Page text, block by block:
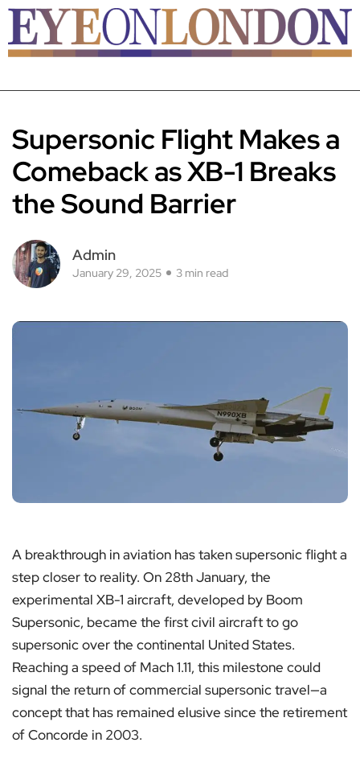
Supersonic Flight Makes a
Comeback as XB-1 Breaks
the Sound Barrier
Admin
January 29, 2025 3 min read
A breakthrough in aviation has taken supersonic flight a
step closer to reality. On 28th January, the
experimental XB-1 aircraft, developed by Boom
Supersonic, became the first civil aircraft to go
supersonic over the continental United States.
Reaching a speed of Mach 1.11, this milestone could
signal the return of commercial supersonic travel—a
concept that has remained elusive since the retirement
of Concorde in 2003.